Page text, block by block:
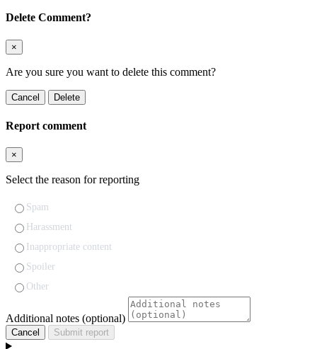
Delete Comment?
×
Are you sure you want to delete this comment?
Cancel Delete
Report comment
×
Select the reason for reporting
Spam
Harassment
Inappropriate content
Spoiler
Other
Additional notes (optional)
Cancel Submit report